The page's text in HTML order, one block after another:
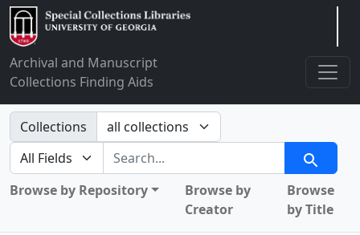
Archival and Manuscript
Collections Finding Aids
Search in
Collections
search for
Search
Browse by Repository
Browse by
Creator
Browse
by Title